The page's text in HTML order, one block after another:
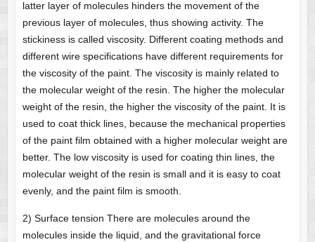
latter layer of molecules hinders the movement of the
previous layer of molecules, thus showing activity. The
stickiness is called viscosity. Different coating methods and
different wire specifications have different requirements for
the viscosity of the paint. The viscosity is mainly related to
the molecular weight of the resin. The higher the molecular
weight of the resin, the higher the viscosity of the paint. It is
used to coat thick lines, because the mechanical properties
of the paint film obtained with a higher molecular weight are
better. The low viscosity is used for coating thin lines, the
molecular weight of the resin is small and it is easy to coat
evenly, and the paint film is smooth.
2) Surface tension There are molecules around the
molecules inside the liquid, and the gravitational force